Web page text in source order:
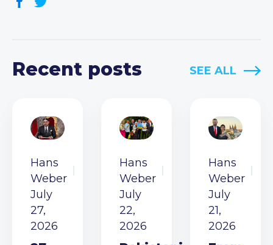
Recent posts SEE ALL
Hans
Weber
July
27,
2026
Hans
Weber
July
22,
2026
Hans
Weber
July
21,
2026